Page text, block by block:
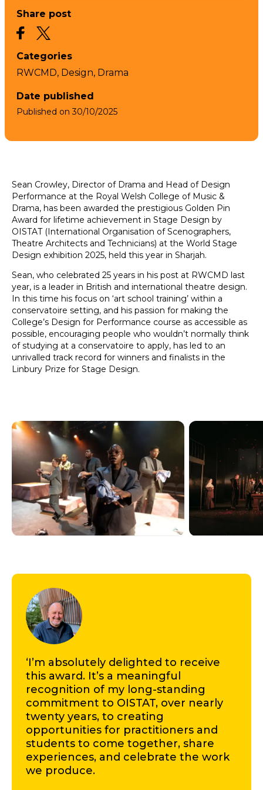
Share post
Categories
RWCMD, Design, Drama
Date published
Published on30/10/2025
Sean Crowley, Director of Drama and Head of Design
Performance at the Royal Welsh College of Music &
Drama, has been awarded the prestigious Golden Pin
Award for lifetime achievement in Stage Design by
OISTAT (International Organisation of Scenographers,
Theatre Architects and Technicians) at the World Stage
Design exhibition 2025, held this year in Sharjah.
Sean, who celebrated 25 years in his post at RWCMD last
year, is a leader in British and international theatre design.
In this time his focus on ‘art school training’ within a
conservatoire setting, and his passion for making the
College’s Design for Performance course as accessible as
possible, encouraging people who wouldn’t normally think
of studying at a conservatoire to apply, has led to an
unrivalled track record for winners and finalists in the
Linbury Prize for Stage Design.
‘I’m absolutely delighted to receive
this award. It’s a meaningful
recognition of my long-standing
commitment to OISTAT, over nearly
twenty years, to creating
opportunities for practitioners and
students to come together, share
experiences, and celebrate the work
we produce.